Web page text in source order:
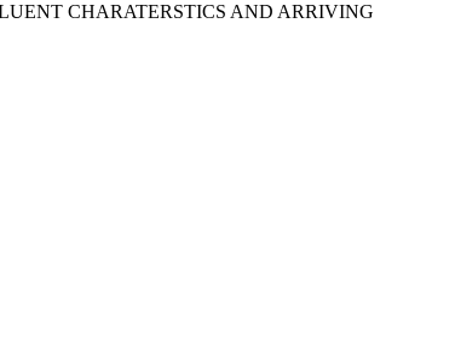
CHARATERSTICS AND ARRIVING